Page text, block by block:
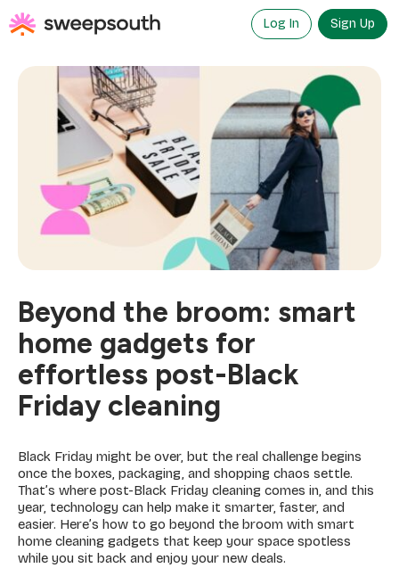
to
content
Log In Sign Up
Beyond the broom: smart
home gadgets for
effortless post-Black
Friday cleaning
Black Friday might be over, but the real challenge begins
once the boxes, packaging, and shopping chaos settle.
That’s where post-Black Friday cleaning comes in, and this
year, technology can help make it smarter, faster, and
easier. Here’s how to go beyond the broom with smart
home cleaning gadgets that keep your space spotless
while you sit back and enjoy your new deals.